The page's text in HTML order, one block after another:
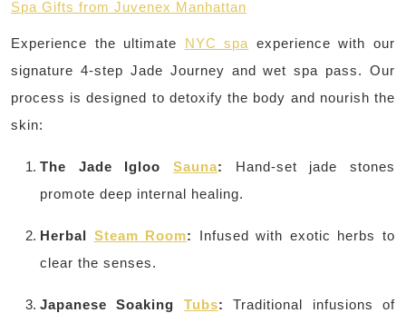
Spa Gifts from Juvenex Manhattan
Experience the ultimate NYC spa experience with our
signature 4-step Jade Journey and wet spa pass. Our
process is designed to detoxify the body and nourish the
skin:
The Jade Igloo Sauna:
Hand-set jade stones
promote deep internal healing.
Herbal Steam Room:
Infused with exotic herbs to
clear the senses.
Japanese Soaking Tubs:
Traditional infusions of